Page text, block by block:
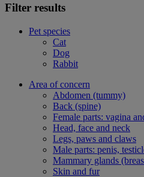
Filter results
Pet species
Cat
Dog
Rabbit
Area of concern
Abdomen (tummy)
Back (spine)
Female parts: vagina
Head, face and neck
Legs, paws and claws
Male parts: penis,
Mammary glands
Skin and fur